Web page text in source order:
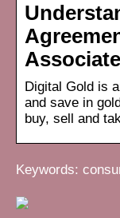
Digital Gold is
and save in
buy, sell and
Keywords: